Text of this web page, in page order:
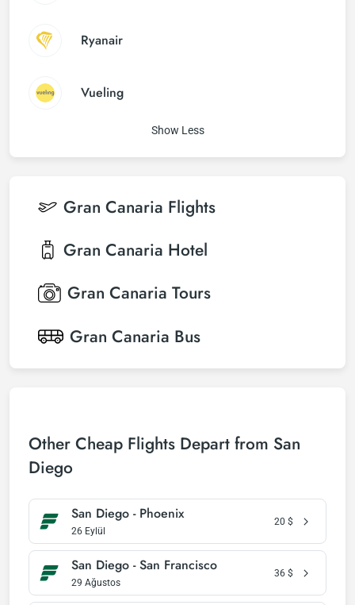
Ryanair
Vueling
Show Less
Gran Canaria Flights
Gran Canaria Hotel
Gran Canaria Tours
Gran Canaria Bus
Other Cheap Flights Depart from San
Diego
San Diego - Phoenix
26 Eylül
20 $
San Diego - San Francisco
29 Ağustos
36 $